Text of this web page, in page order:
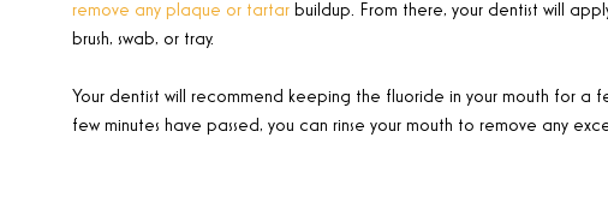
remove any plaque or tartar buildup. From there, your dentist will
brush, swab, or tray.
Your dentist will recommend keeping the fluoride in your mouth for
few minutes have passed, you can rinse your mouth to remove any